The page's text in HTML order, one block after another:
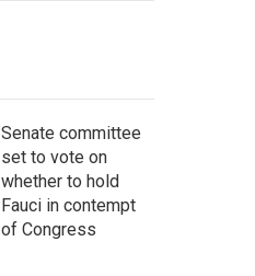
Senate committee
set to vote on
whether to hold
Fauci in contempt
of Congress